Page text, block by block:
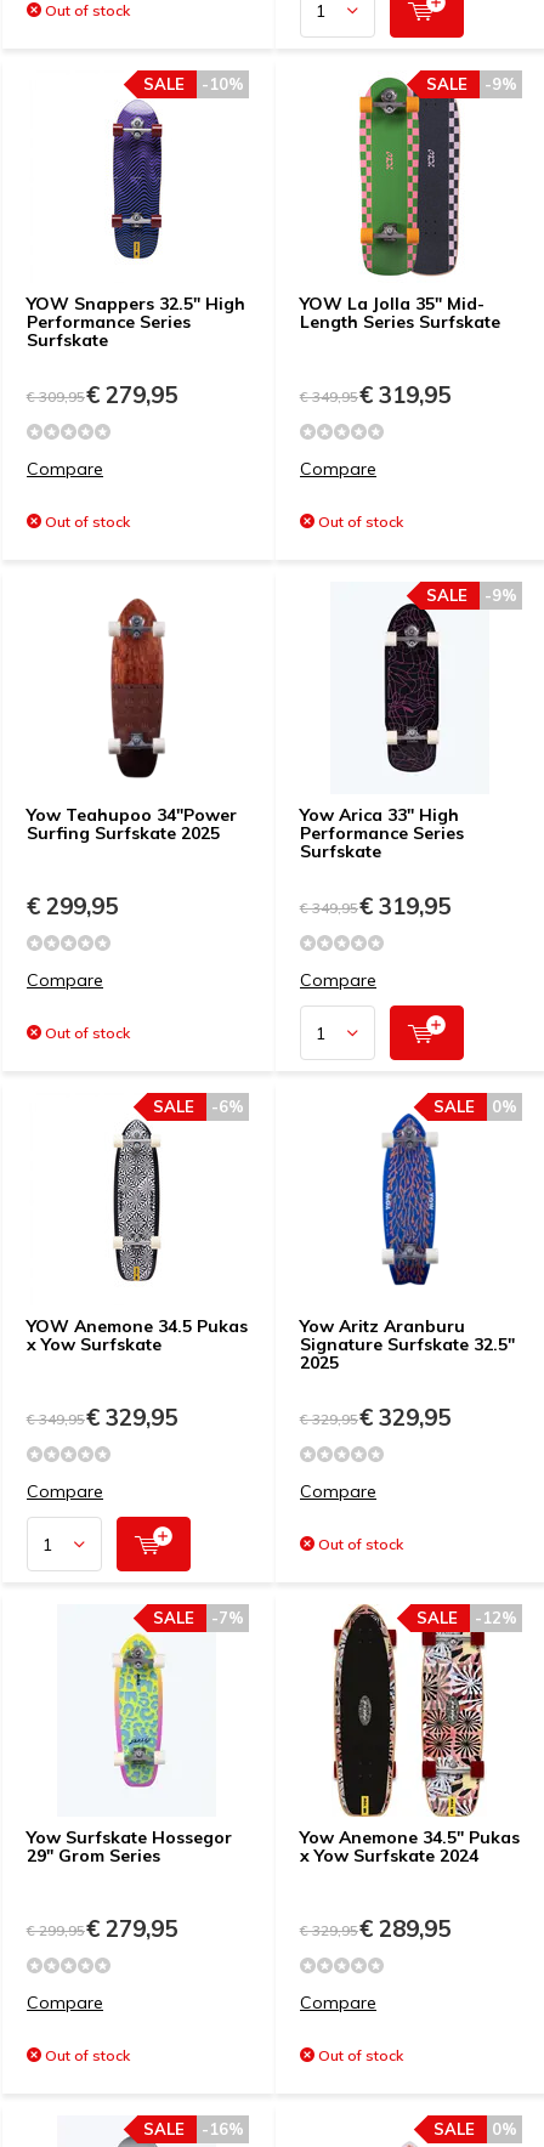
Out of stock
YOW Snappers 32.5" High
Performance Series
Surfskate
-10%
SALE
€ 309,95€ 279,95
Compare
Out of stock
YOW La Jolla 35" Mid-
Length Series Surfskate
-9%
SALE
€ 349,95€ 319,95
Compare
Out of stock
Yow Teahupoo 34"Power
Surfing Surfskate 2025
€ 299,95
Compare
Out of stock
Yow Arica 33" High
Performance Series
Surfskate
-9%
SALE
€ 349,95€ 319,95
Compare
YOW Anemone 34.5 Pukas
x Yow Surfskate
-6%
SALE
€ 349,95€ 329,95
Compare
Yow Aritz Aranburu
Signature Surfskate 32.5"
2025
0%
SALE
€ 329,95€ 329,95
Compare
Out of stock
Yow Surfskate Hossegor
29" Grom Series
-7%
SALE
€ 299,95€ 279,95
Compare
Out of stock
Yow Anemone 34.5" Pukas
x Yow Surfskate 2024
-12%
SALE
€ 329,95€ 289,95
Compare
Out of stock
-16%
SALE 0%
SALE